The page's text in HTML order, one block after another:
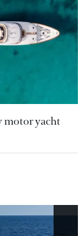
motor yacht